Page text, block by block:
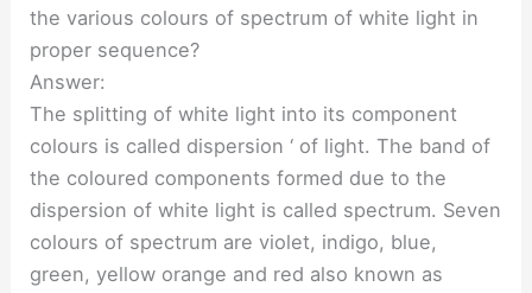
the various colours of spectrum of white light in
proper sequence?
Answer:
The splitting of white light into its component
colours is called dispersion ‘ of light. The band of
the coloured components formed due to the
dispersion of white light is called spectrum. Seven
colours of spectrum are violet, indigo, blue,
green, yellow orange and red also known as